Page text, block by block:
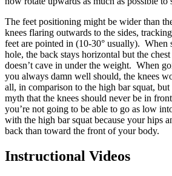
The feet positioning might be wider than
knees flaring outwards to the sides,
feet are pointed in (10-30° usually). When
hole, the back stays horizontal but the
doesn’t cave in under the weight. When
you always damn well should, the knees
all, in comparison to the high bar squat,
myth that the knees should never be in
you’re not going to be able to go as low
with the high bar squat because your hips
back than toward the front of your body.
Instructional Videos